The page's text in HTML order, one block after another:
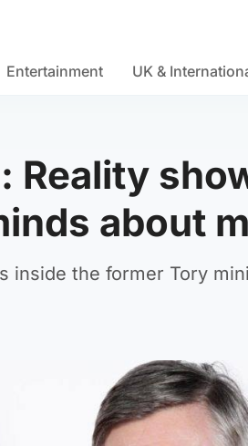
Entertainment UK &
Reality
about
inside the former Tory